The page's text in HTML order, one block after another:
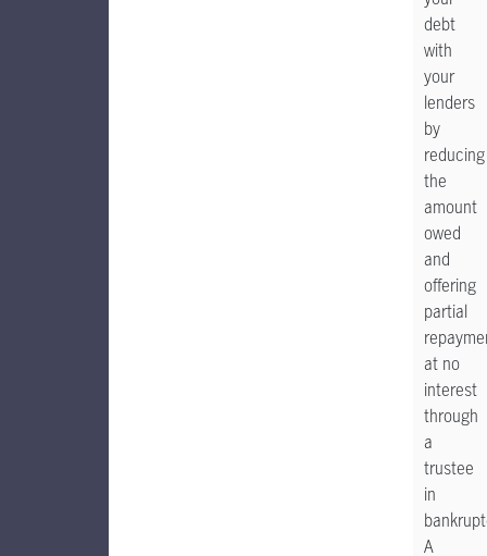
debt
with
your
lenders
by
reducing
the
amount
owed
and
offering
partial
at no
interest
through
a
trustee
in
A